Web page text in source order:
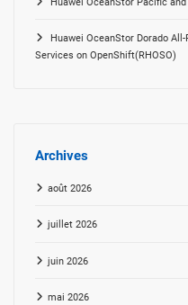
Huawei OceanStor Dorado
Services on OpenShift(RHOSO)
Archives
août 2026
juillet 2026
juin 2026
mai 2026